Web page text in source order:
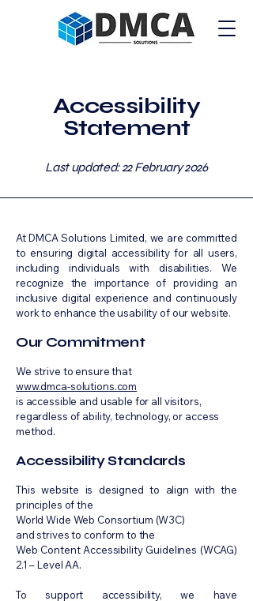
Accessibility
Statement
Last updated: 22 February 2026
At DMCA Solutions Limited, we are committed
to ensuring digital accessibility for all users,
including individuals with disabilities. We
recognize the importance of providing an
inclusive digital experience and continuously
work to enhance the usability of our website.
Our Commitment
We strive to ensure that
www.dmca-solutions.com
is accessible and usable for all visitors,
regardless of ability, technology, or access
method.
Accessibility Standards
This website is designed to align with the
principles of the
World Wide Web Consortium (W3C)
and strives to conform to the
Web Content Accessibility Guidelines (WCAG)
2.1 – Level AA.
To support accessibility, we have